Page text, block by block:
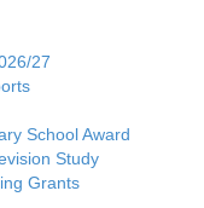
27
School Award
Study
Grants